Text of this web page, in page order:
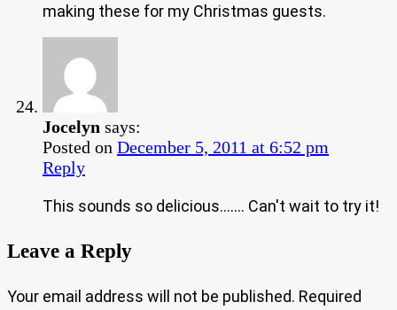
making these for my Christmas guests.
Jocelyn says:
Posted on December 5, 2011 at 6:52 pm
Reply
This sounds so delicious……. Can't wait to try it!
Leave a Reply
Your email address will not be published. Required